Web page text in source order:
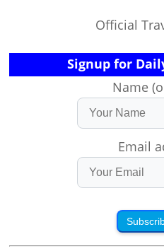
Official
Signup for
Name
Email